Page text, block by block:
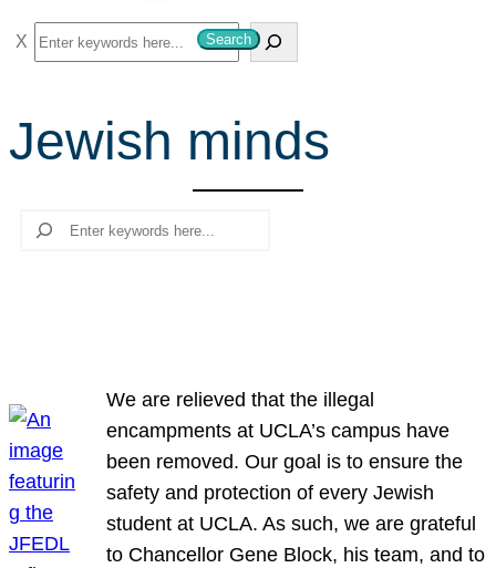
S
e
r
c
Search
Jewish minds
Search
We are relieved that the illegal
encampments at UCLA’s campus have
been removed. Our goal is to ensure the
safety and protection of every Jewish
student at UCLA. As such, we are grateful
to Chancellor Gene Block, his team, and to